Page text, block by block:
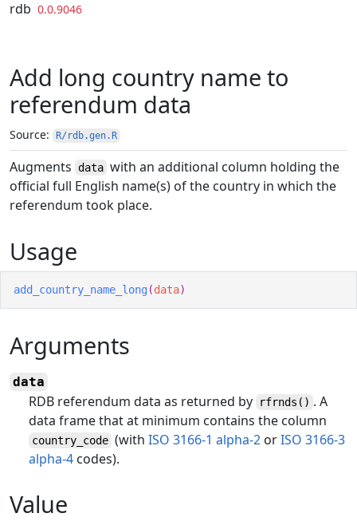
Skip to contents
rdb 0.0.9046
Add long country name to
referendum data
Source: R/rdb.gen.R
Augments data with an additional column holding the
official full English name(s) of the country in which the
referendum took place.
Usage
add_country_name_long (data)
Arguments
data
RDB referendum data as returned by rfrnds() . A
data frame that at minimum contains the column
country_code (with ISO 3166-1 alpha-2 orISO 3166-3
alpha-4 codes).
Value